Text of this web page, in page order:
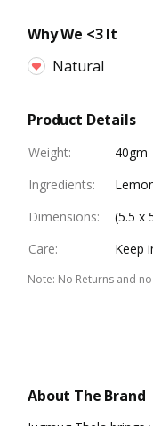
Why We <3 It
Natural
Product Details
Weight:
40gm
Ingredients:
Dimensions:
(5.5 x
Care: Keep
Note: No Returns and
About The Brand